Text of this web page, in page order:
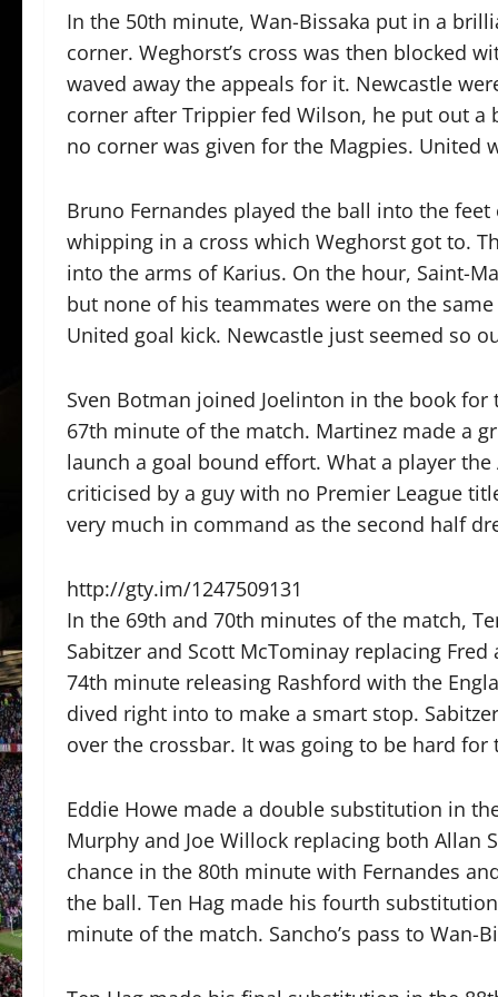
In the 50th minute, Wan-Bissaka put in a
corner. Weghorst’s cross was then blocked
waved away the appeals for it. Newcastle
corner after Trippier fed Wilson, he put out
no corner was given for the Magpies. United
Bruno Fernandes played the ball into the
whipping in a cross which Weghorst got to.
into the arms of Karius. On the hour, Saint-
but none of his teammates were on the
United goal kick. Newcastle just seemed so
Sven Botman joined Joelinton in the book
67th minute of the match. Martinez made a
launch a goal bound effort. What a player
criticised by a guy with no Premier League
very much in command as the second half
http://gty.im/1247509131
In the 69th and 70th minutes of the match,
Sabitzer and Scott McTominay replacing
74th minute releasing Rashford with the
dived right into to make a smart stop.
over the crossbar. It was going to be hard
Eddie Howe made a double substitution in
Murphy and Joe Willock replacing both Allan
chance in the 80th minute with Fernandes
the ball. Ten Hag made his fourth
minute of the match. Sancho’s pass to Wan-